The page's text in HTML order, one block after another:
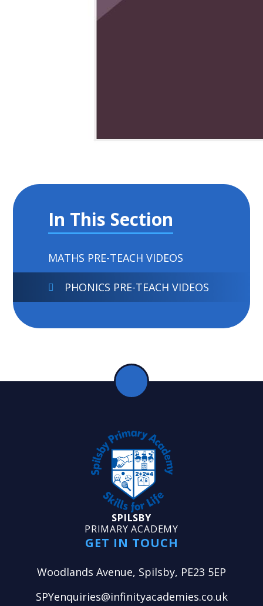
In This Section
MATHS PRE-TEACH VIDEOS
PHONICS PRE-TEACH VIDEOS
SPILSBY
PRIMARY ACADEMY
GET IN TOUCH
Woodlands Avenue, Spilsby, PE23 5EP
SPYenquiries@infinityacademies.co.uk